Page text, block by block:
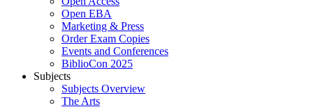
Open EBA
Marketing & Press
Order Exam Copies
Events and Conferences
BiblioCon 2025
Subjects
Subjects Overview
The Arts